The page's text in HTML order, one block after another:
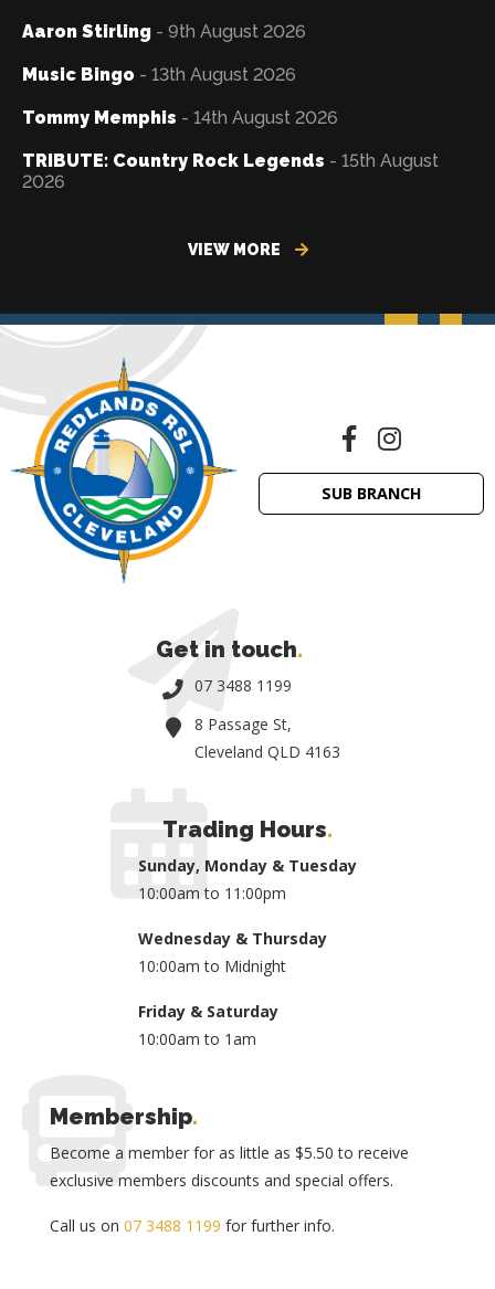
Aaron Stirling - 9th August 2026
Music Bingo - 13th August 2026
Tommy Memphis - 14th August 2026
TRIBUTE: Country Rock Legends - 15th August
2026
VIEW MORE
SUB BRANCH
Get in touch.
07 3488 1199
8 Passage St,
Cleveland QLD 4163
Trading Hours.
Sunday, Monday & Tuesday
10:00am to 11:00pm
Wednesday & Thursday
10:00am to Midnight
Friday & Saturday
10:00am to 1am
Membership.
Become a member for as little as $5.50 to receive
exclusive members discounts and special offers.
Call us on 07 3488 1199 for further info.